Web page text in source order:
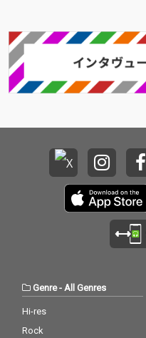
Genre- All Genres
Hi-res
Rock